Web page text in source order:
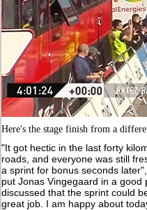
Here's the stage finish from a
"It got hectic in the last forty
roads, and everyone was still
a sprint for bonus seconds
put Jonas Vingegaard in a
discussed that the sprint could
great job. I am happy about